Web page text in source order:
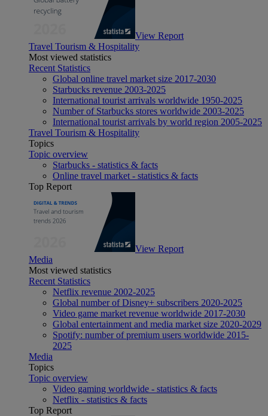
View Report
Travel Tourism & Hospitality
Most viewed statistics
Recent Statistics
Global online travel market size 2017-2030
Starbucks revenue 2003-2025
International tourist arrivals worldwide 1950-2025
Number of Starbucks stores worldwide 2003-2025
International tourist arrivals by world region 2005-2025
Travel Tourism & Hospitality
Topics
Topic overview
Starbucks - statistics & facts
Online travel market - statistics & facts
Top Report
View Report
Media
Most viewed statistics
Recent Statistics
Netflix revenue 2002-2025
Global number of Disney+ subscribers 2020-2025
Video game market revenue worldwide 2017-2030
Global entertainment and media market size 2020-2029
Spotify: number of premium users worldwide 2015-
2025
Media
Topics
Topic overview
Video gaming worldwide - statistics & facts
Netflix - statistics & facts
Top Report